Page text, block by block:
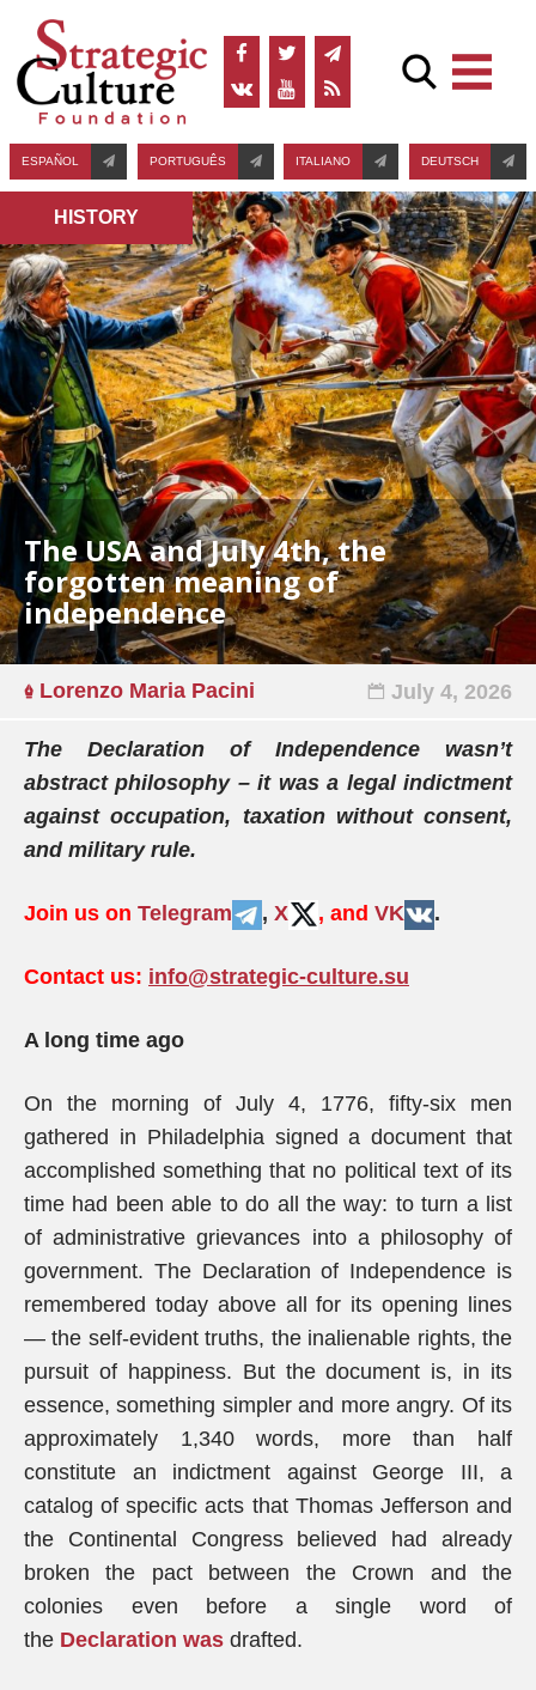
ESPAÑOL PORTUGUÊS ITALIANO DEUTSCH
HISTORY
The USA and July 4th, the
forgotten meaning of
independence
Lorenzo Maria Pacini July 4, 2026
The Declaration of Independence wasn’t
abstract philosophy – it was a legal indictment
against occupation, taxation without consent,
and military rule.
Join us on Telegram , X , and VK .
Contact us: info@strategic-culture.su
A long time ago
On the morning of July 4, 1776, fifty-six men
gathered in Philadelphia signed a document that
accomplished something that no political text of its
time had been able to do all the way: to turn a list
of administrative grievances into a philosophy of
government. The Declaration of Independence is
remembered today above all for its opening lines
— the self-evident truths, the inalienable rights, the
pursuit of happiness. But the document is, in its
essence, something simpler and more angry. Of its
approximately 1,340 words, more than half
constitute an indictment against George III, a
catalog of specific acts that Thomas Jefferson and
the Continental Congress believed had already
broken the pact between the Crown and the
colonies even before a single word of
the Declaration was drafted.